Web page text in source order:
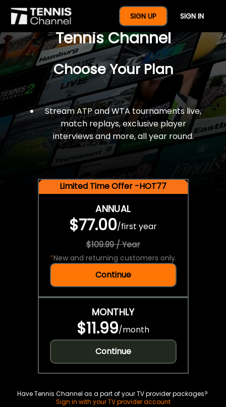
SIGN UP SIGN IN
$77 For A Full Year Of
Tennis Channel
Choose Your Plan
Stream ATP and WTA tournaments live,
match replays, exclusive player
interviews and more, all year round.
Limited Time Offer -HOT77
ANNUAL
$77.00/first year
$109.99 / Year
*New and returning customers only.
Continue
MONTHLY
$11.99/month
Continue
Have Tennis Channel as a part of your TV provider packages?
Sign in with your TV provider account